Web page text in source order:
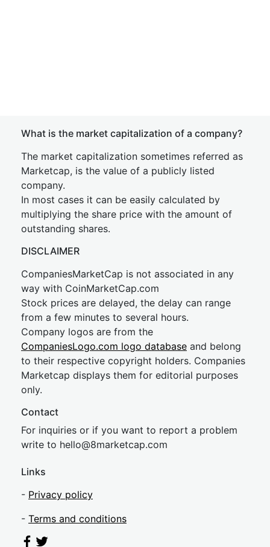
What is the market capitalization of a company?
The market capitalization sometimes referred as
Marketcap, is the value of a publicly listed
company.
In most cases it can be easily calculated by
multiplying the share price with the amount of
outstanding shares.
DISCLAIMER
CompaniesMarketCap is not associated in any
way with CoinMarketCap.com
Stock prices are delayed, the delay can range
from a few minutes to several hours.
Company logos are from the
CompaniesLogo.com logo database and belong
to their respective copyright holders. Companies
Marketcap displays them for editorial purposes
only.
Contact
For inquiries or if you want to report a problem
write to hello@8marketcap.com
Links
- Privacy policy
- Terms and conditions